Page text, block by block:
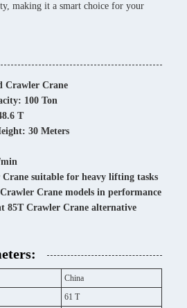
making it a smart choice for your
Crawler Crane
100 Ton
T
30 Meters
min
suitable for heavy lifting tasks
Crane models in performance
85T Crawler Crane alternative
China
61 T